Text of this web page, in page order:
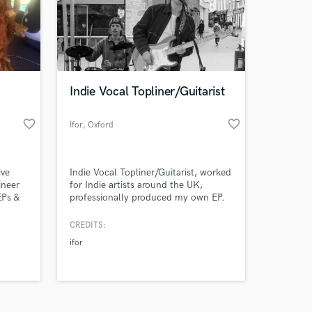
favorite_border
&
Indie Vocal Topliner/Guitarist
Ifor, Oxford favorite_border
Indie Vocal Topliner/Guitarist, worked
for Indie artists around the UK,
professionally produced my own EP.
CREDITS:
ifor
Music
secure platform.
only released when
is complete.